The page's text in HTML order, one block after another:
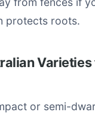
protects roots.
Varieties
or semi-